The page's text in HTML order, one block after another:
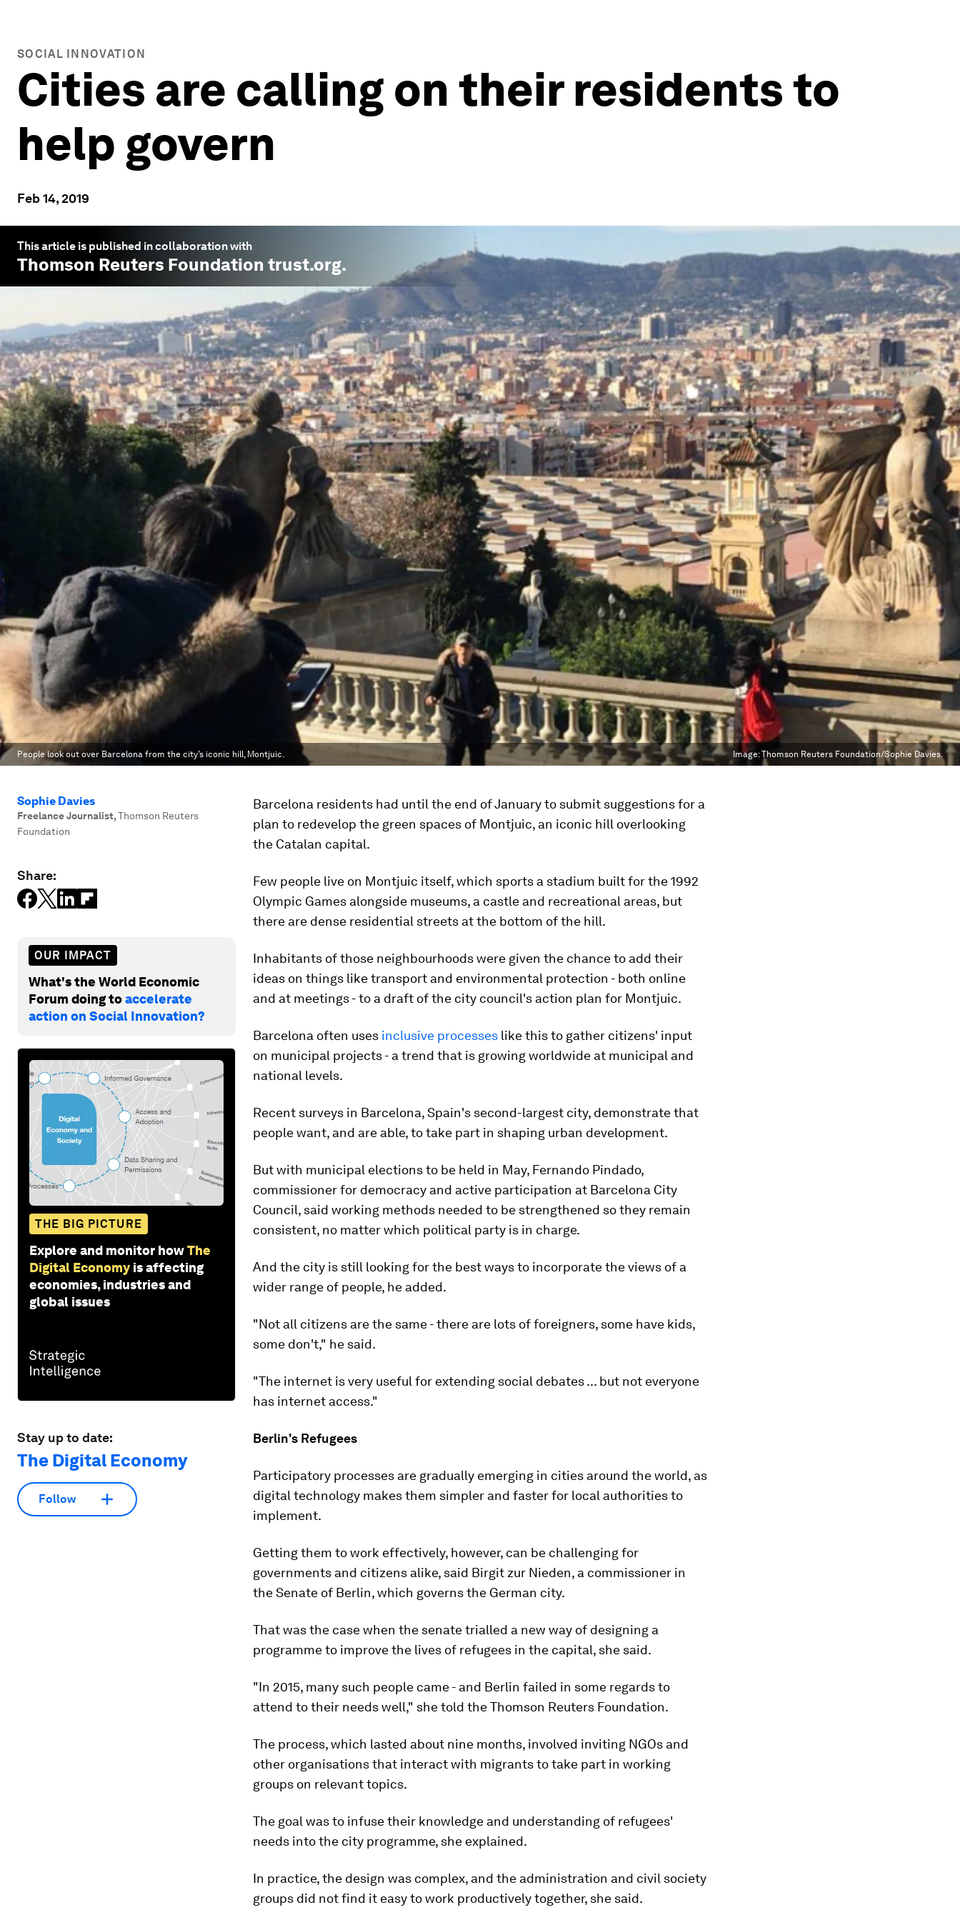
SOCIAL INNOVATION
Cities are calling on their residents to
help govern
Feb 14, 2019
This article is published in collaboration with
Thomson Reuters Foundation trust.org.
People look out over Barcelona from the city’s iconic hill, Montjuic. Image:Thomson Reuters Foundation/Sophie Davies.
Sophie Davies
Freelance Journalist,Thomson Reuters
Foundation
Share:
OUR IMPACT
What's the World Economic
Forum doing toaccelerate
action on Social Innovation?
THE BIG PICTURE
Explore and monitor howThe
Digital Economy is affecting
economies, industries and
global issues
Stay up to date:
The Digital Economy
Follow
Barcelona residents had until the end of January to submit suggestions for a
plan to redevelop the green spaces of Montjuic, an iconic hill overlooking
the Catalan capital.
Few people live on Montjuic itself, which sports a stadium built for the 1992
Olympic Games alongside museums, a castle and recreational areas, but
there are dense residential streets at the bottom of the hill.
Inhabitants of those neighbourhoods were given the chance to add their
ideas on things like transport and environmental protection - both online
and at meetings - to a draft of the city council's action plan for Montjuic.
Barcelona often uses inclusive processes like this to gather citizens' input
on municipal projects - a trend that is growing worldwide at municipal and
national levels.
Recent surveys in Barcelona, Spain's second-largest city, demonstrate that
people want, and are able, to take part in shaping urban development.
But with municipal elections to be held in May, Fernando Pindado,
commissioner for democracy and active participation at Barcelona City
Council, said working methods needed to be strengthened so they remain
consistent, no matter which political party is in charge.
And the city is still looking for the best ways to incorporate the views of a
wider range of people, he added.
"Not all citizens are the same - there are lots of foreigners, some have kids,
some don't," he said.
"The internet is very useful for extending social debates ... but not everyone
has internet access."
Berlin's Refugees
Participatory processes are gradually emerging in cities around the world, as
digital technology makes them simpler and faster for local authorities to
implement.
Getting them to work effectively, however, can be challenging for
governments and citizens alike, said Birgit zur Nieden, a commissioner in
the Senate of Berlin, which governs the German city.
That was the case when the senate trialled a new way of designing a
programme to improve the lives of refugees in the capital, she said.
"In 2015, many such people came - and Berlin failed in some regards to
attend to their needs well," she told the Thomson Reuters Foundation.
The process, which lasted about nine months, involved inviting NGOs and
other organisations that interact with migrants to take part in working
groups on relevant topics.
The goal was to infuse their knowledge and understanding of refugees'
needs into the city programme, she explained.
In practice, the design was complex, and the administration and civil society
groups did not find it easy to work productively together, she said.